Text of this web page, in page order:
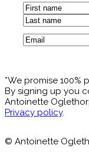
Name(Required)
First
Last
Email
*We promise 100%
By signing up you
Antoinette
Privacy policy.
© Antoinette